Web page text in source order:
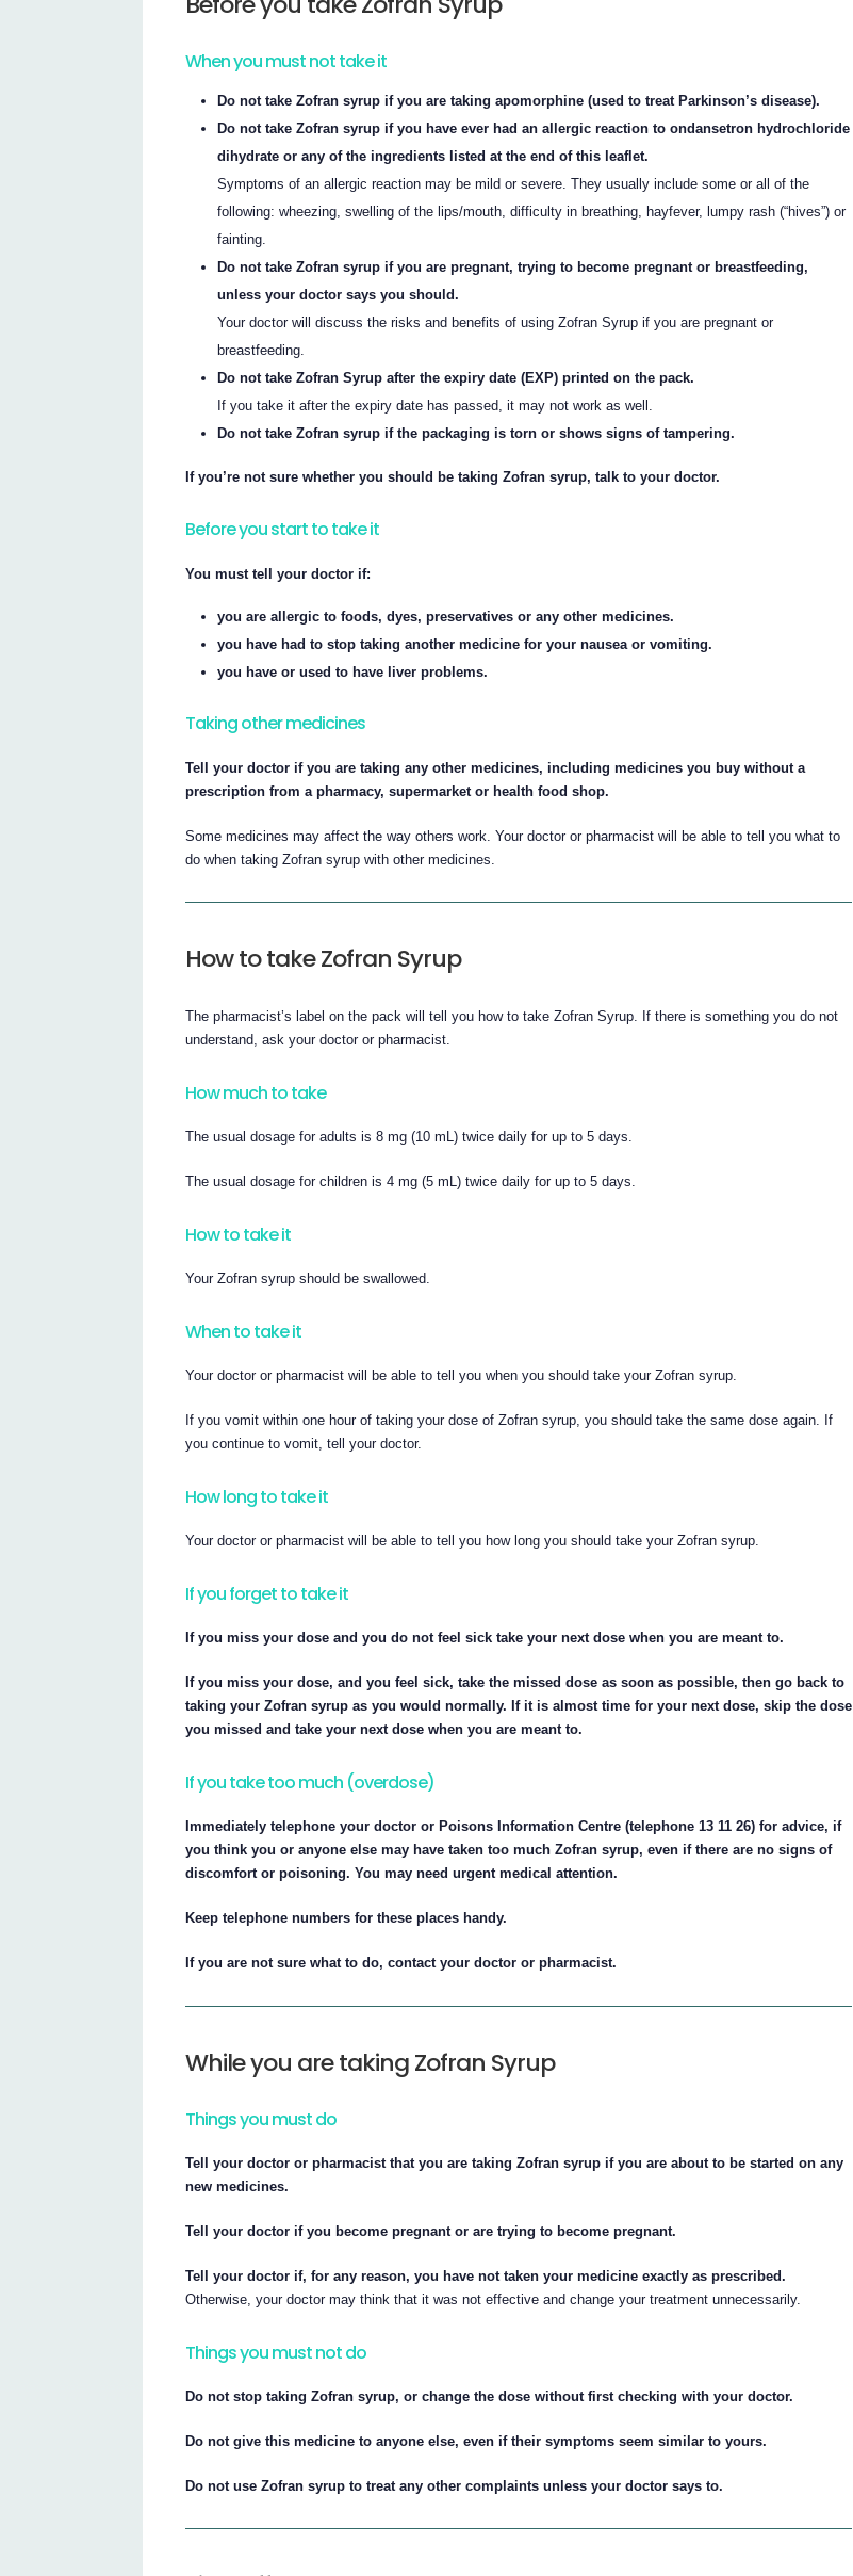
When you must not take it
Do not take Zofran syrup if you are taking apomorphine (used to treat Parkinson’s disease).
Do not take Zofran syrup if you have ever had an allergic reaction to ondansetron hydrochloride
dihydrate or any of the ingredients listed at the end of this leaflet.
Symptoms of an allergic reaction may be mild or severe. They usually include some or all of the
following: wheezing, swelling of the lips/mouth, difficulty in breathing, hayfever, lumpy rash (“hives”) or
fainting.
Do not take Zofran syrup if you are pregnant, trying to become pregnant or breastfeeding,
unless your doctor says you should.
Your doctor will discuss the risks and benefits of using Zofran Syrup if you are pregnant or
breastfeeding.
Do not take Zofran Syrup after the expiry date (EXP) printed on the pack.
If you take it after the expiry date has passed, it may not work as well.
Do not take Zofran syrup if the packaging is torn or shows signs of tampering.
If you’re not sure whether you should be taking Zofran syrup, talk to your doctor.
Before you start to take it
You must tell your doctor if:
you are allergic to foods, dyes, preservatives or any other medicines.
you have had to stop taking another medicine for your nausea or vomiting.
you have or used to have liver problems.
Taking other medicines
Tell your doctor if you are taking any other medicines, including medicines you buy without a
prescription from a pharmacy, supermarket or health food shop.
Some medicines may affect the way others work. Your doctor or pharmacist will be able to tell you what to
do when taking Zofran syrup with other medicines.
How to take Zofran Syrup
The pharmacist’s label on the pack will tell you how to take Zofran Syrup. If there is something you do not
understand, ask your doctor or pharmacist.
How much to take
The usual dosage for adults is 8 mg (10 mL) twice daily for up to 5 days.
The usual dosage for children is 4 mg (5 mL) twice daily for up to 5 days.
How to take it
Your Zofran syrup should be swallowed.
When to take it
Your doctor or pharmacist will be able to tell you when you should take your Zofran syrup.
If you vomit within one hour of taking your dose of Zofran syrup, you should take the same dose again. If
you continue to vomit, tell your doctor.
How long to take it
Your doctor or pharmacist will be able to tell you how long you should take your Zofran syrup.
If you forget to take it
If you miss your dose and you do not feel sick take your next dose when you are meant to.
If you miss your dose, and you feel sick, take the missed dose as soon as possible, then go back to
taking your Zofran syrup as you would normally. If it is almost time for your next dose, skip the dose
you missed and take your next dose when you are meant to.
If you take too much (overdose)
Immediately telephone your doctor or Poisons Information Centre (telephone 13 11 26) for advice, if
you think you or anyone else may have taken too much Zofran syrup, even if there are no signs of
discomfort or poisoning. You may need urgent medical attention.
Keep telephone numbers for these places handy.
If you are not sure what to do, contact your doctor or pharmacist.
While you are taking Zofran Syrup
Things you must do
Tell your doctor or pharmacist that you are taking Zofran syrup if you are about to be started on any
new medicines.
Tell your doctor if you become pregnant or are trying to become pregnant.
Tell your doctor if, for any reason, you have not taken your medicine exactly as prescribed.
Otherwise, your doctor may think that it was not effective and change your treatment unnecessarily.
Things you must not do
Do not stop taking Zofran syrup, or change the dose without first checking with your doctor.
Do not give this medicine to anyone else, even if their symptoms seem similar to yours.
Do not use Zofran syrup to treat any other complaints unless your doctor says to.